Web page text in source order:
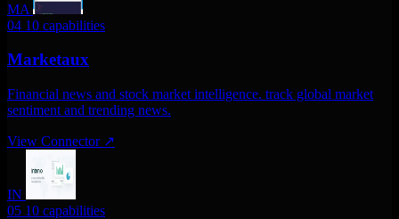
MA
04 10 capabilities
Marketaux
Financial news and stock market intelligence. track global market
sentiment and trending news.
View Connector ↗
IN
05 10 capabilities